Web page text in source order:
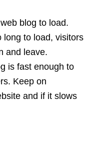
blog to load.
long to load, visitors
and leave.
is fast enough to
Keep on
and if it slows